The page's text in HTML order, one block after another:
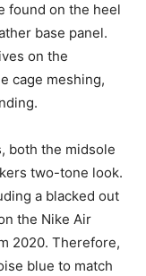
found on the heel
base panel.
on the
cage meshing,
both the midsole
two-tone look.
a blacked out
the Nike Air
2020. Therefore,
blue to match